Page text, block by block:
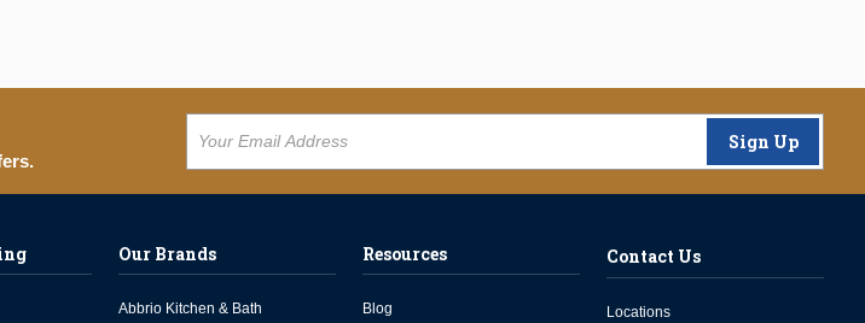
Sign Up
Our Brands
Abbrio Kitchen & Bath
Resources
Blog
Contact Us
Locations